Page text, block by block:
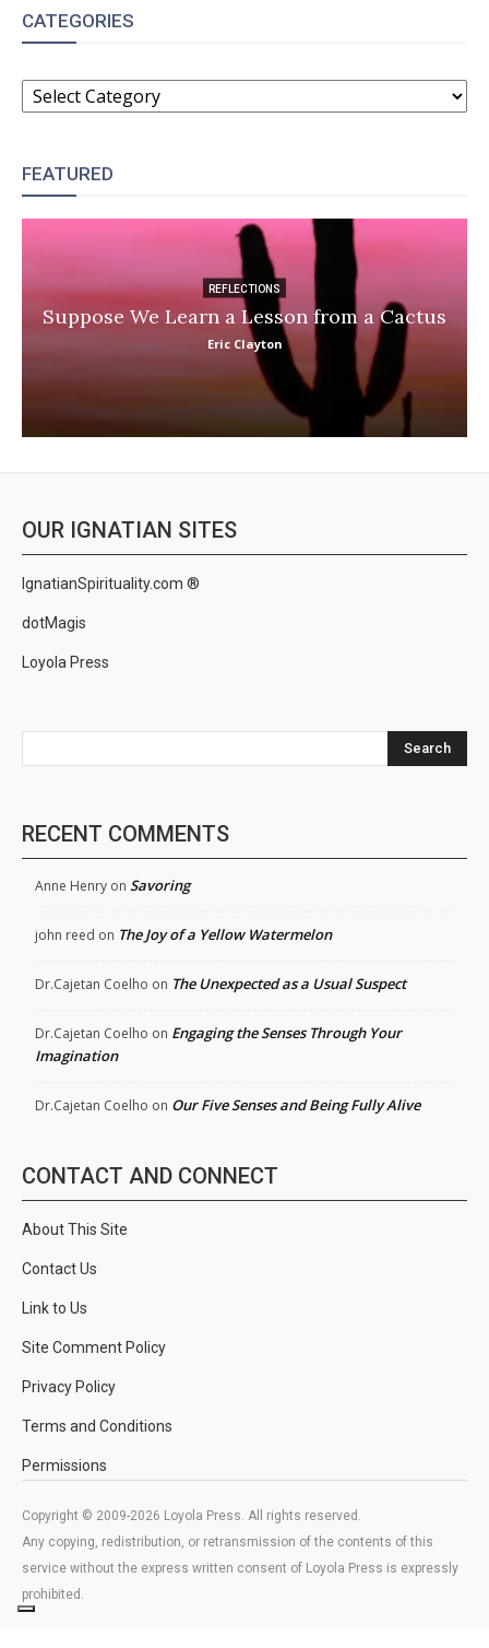
CATEGORIES
CATEGORIES
FEATURED
REFLECTIONS
Suppose We Learn a Lesson from a Cactus
Eric Clayton
OUR IGNATIAN SITES
IgnatianSpirituality.com ®
dotMagis
Loyola Press
Search
RECENT COMMENTS
Anne Henry on Savoring
john reed on The Joy of a Yellow Watermelon
Dr.Cajetan Coelho on The Unexpected as a Usual Suspect
Dr.Cajetan Coelho on Engaging the Senses Through Your
Imagination
Dr.Cajetan Coelho on Our Five Senses and Being Fully Alive
CONTACT AND CONNECT
About This Site
Contact Us
Link to Us
Site Comment Policy
Privacy Policy
Terms and Conditions
Permissions
Copyright © 2009-2026 Loyola Press. All rights reserved.
Any copying, redistribution, or retransmission of the contents of this
service without the express written consent of Loyola Press is expressly
prohibited.